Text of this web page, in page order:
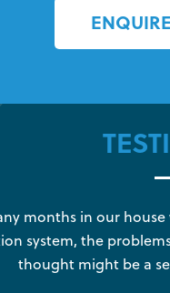
months in our
system, the
thought might be a